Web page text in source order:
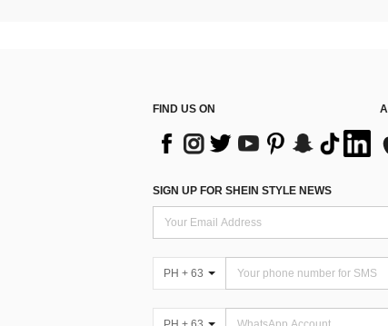
FIND US ON
SIGN UP FOR SHEIN STYLE NEWS
PH + 63